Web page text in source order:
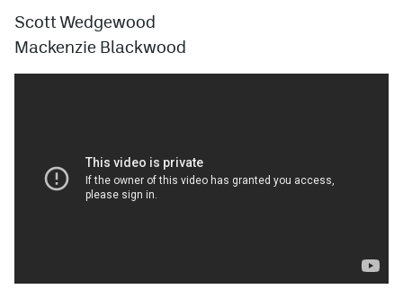
Scott Wedgewood
Mackenzie Blackwood